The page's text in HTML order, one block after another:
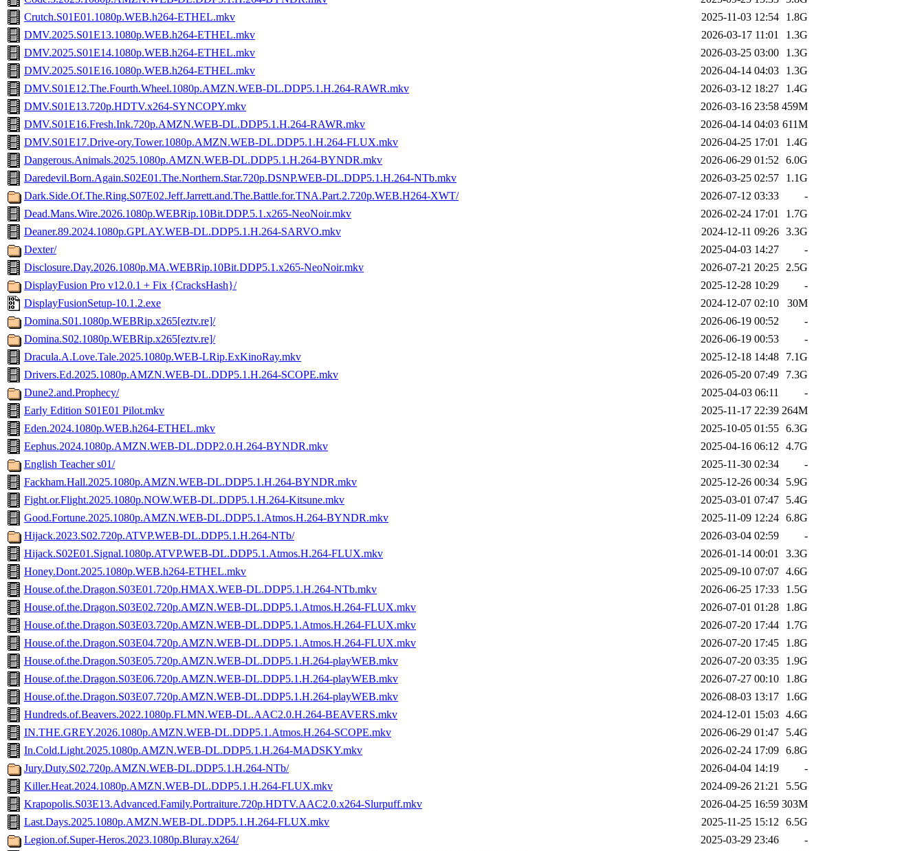
Crutch.S01E01.1080p.WEB.h264-ETHEL.mkv
2025-11-03 12:54
1.8G
DMV.2025.S01E13.1080p.WEB.h264-ETHEL.mkv
2026-03-17 11:01
1.3G
DMV.2025.S01E14.1080p.WEB.h264-ETHEL.mkv
2026-03-25 03:00
1.3G
DMV.2025.S01E16.1080p.WEB.h264-ETHEL.mkv
2026-04-14 04:03
1.3G
DMV.S01E12.The.Fourth.Wheel.1080p.AMZN.WEB-DL.DDP5.1.H.264-RAWR.mkv
2026-03-12 18:27
1.4G
DMV.S01E13.720p.HDTV.x264-SYNCOPY.mkv
2026-03-16 23:58 459M
DMV.S01E16.Fresh.Ink.720p.AMZN.WEB-DL.DDP5.1.H.264-RAWR.mkv
2026-04-14 04:03 611M
DMV.S01E17.Drive-ory.Tower.1080p.AMZN.WEB-DL.DDP5.1.H.264-FLUX.mkv
2026-04-25 17:01
1.4G
Dangerous.Animals.2025.1080p.AMZN.WEB-DL.DDP5.1.H.264-BYNDR.mkv
2026-06-29 01:52 6.0G
Daredevil.Born.Again.S02E01.The.Northern.Star.720p.DSNP.WEB-DL.DDP5.1.H.264-NTb.mkv
2026-03-25 02:57
1.1G
Dark.Side.Of.The.Ring.S07E02.Jeff.Jarrett.and.The.Battle.for.TNA.Part.2.720p.WEB.H264-XWT/
2026-07-12 03:33
-
Dead.Mans.Wire.2026.1080p.WEBRip.10Bit.DDP.5.1.x265-NeoNoir.mkv
2026-02-24 17:01
1.7G
Deaner.89.2024.1080p.GPLAY.WEB-DL.DDP5.1.H.264-SARVO.mkv
2024-12-11 09:26 3.3G
Dexter/
2025-04-03 14:27
-
Disclosure.Day.2026.1080p.MA.WEBRip.10Bit.DDP5.1.x265-NeoNoir.mkv
2026-07-21 20:25 2.5G
DisplayFusion Pro v12.0.1 + Fix {CracksHash}/
2025-12-28 10:29
-
DisplayFusionSetup-10.1.2.exe
2024-12-07 02:10
30M
Domina.S01.1080p.WEBRip.x265[eztv.re]/
2026-06-19 00:52
-
Domina.S02.1080p.WEBRip.x265[eztv.re]/
2026-06-19 00:53
-
Dracula.A.Love.Tale.2025.1080p.WEB-LRip.ExKinoRay.mkv
2025-12-18 14:48
7.1G
Drivers.Ed.2025.1080p.AMZN.WEB-DL.DDP5.1.H.264-SCOPE.mkv
2026-05-20 07:49
7.3G
Dune2.and.Prophecy/
2025-04-03 06:11
-
Early Edition S01E01 Pilot.mkv
2025-11-17 22:39 264M
Eden.2024.1080p.WEB.h264-ETHEL.mkv
2025-10-05 01:55 6.3G
Eephus.2024.1080p.AMZN.WEB-DL.DDP2.0.H.264-BYNDR.mkv
2025-04-16 06:12 4.7G
English Teacher s01/
2025-11-30 02:34
-
Fackham.Hall.2025.1080p.AMZN.WEB-DL.DDP5.1.H.264-BYNDR.mkv
2025-12-26 00:34
5.9G
Fight.or.Flight.2025.1080p.NOW.WEB-DL.DDP5.1.H.264-Kitsune.mkv
2025-03-01 07:47
5.4G
Good.Fortune.2025.1080p.AMZN.WEB-DL.DDP5.1.Atmos.H.264-BYNDR.mkv
2025-11-09 12:24 6.8G
Hijack.2023.S02.720p.ATVP.WEB-DL.DDP5.1.H.264-NTb/
2026-03-04 02:59
-
Hijack.S02E01.Signal.1080p.ATVP.WEB-DL.DDP5.1.Atmos.H.264-FLUX.mkv
2026-01-14 00:01
3.3G
Honey.Dont.2025.1080p.WEB.h264-ETHEL.mkv
2025-09-10 07:07 4.6G
House.of.the.Dragon.S03E01.720p.HMAX.WEB-DL.DDP5.1.H.264-NTb.mkv
2026-06-25 17:33
1.5G
House.of.the.Dragon.S03E02.720p.AMZN.WEB-DL.DDP5.1.Atmos.H.264-FLUX.mkv
2026-07-01 01:28
1.8G
House.of.the.Dragon.S03E03.720p.AMZN.WEB-DL.DDP5.1.Atmos.H.264-FLUX.mkv
2026-07-20 17:44
1.7G
House.of.the.Dragon.S03E04.720p.AMZN.WEB-DL.DDP5.1.Atmos.H.264-FLUX.mkv
2026-07-20 17:45
1.8G
House.of.the.Dragon.S03E05.720p.AMZN.WEB-DL.DDP5.1.H.264-playWEB.mkv
2026-07-20 03:35
1.9G
House.of.the.Dragon.S03E06.720p.AMZN.WEB-DL.DDP5.1.H.264-playWEB.mkv
2026-07-27 00:10
1.8G
House.of.the.Dragon.S03E07.720p.AMZN.WEB-DL.DDP5.1.H.264-playWEB.mkv
2026-08-03 13:17
1.6G
Hundreds.of.Beavers.2022.1080p.FLMN.WEB-DL.AAC2.0.H.264-BEAVERS.mkv
2024-12-01 15:03 4.6G
IN.THE.GREY.2026.1080p.AMZN.WEB-DL.DDP5.1.Atmos.H.264-SCOPE.mkv
2026-06-29 01:47
5.4G
In.Cold.Light.2025.1080p.AMZN.WEB-DL.DDP5.1.H.264-MADSKY.mkv
2026-02-24 17:09 6.8G
Jury.Duty.S02.720p.AMZN.WEB-DL.DDP5.1.H.264-NTb/
2026-04-04 14:19
-
Killer.Heat.2024.1080p.AMZN.WEB-DL.DDP5.1.H.264-FLUX.mkv
2024-09-26 21:21
5.5G
Krapopolis.S03E13.Advanced.Family.Portraiture.720p.HDTV.AAC2.0.x264-Slurpuff.mkv
2026-04-25 16:59 303M
Last.Days.2025.1080p.AMZN.WEB-DL.DDP5.1.H.264-FLUX.mkv
2025-11-25 15:12 6.5G
Legion.of.Super-Heros.2023.1080p.Bluray.x264/
2025-03-29 23:46
-